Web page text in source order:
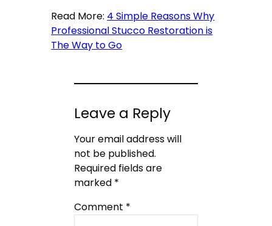
Read More: 4 Simple Reasons Why
Professional Stucco Restoration is
The Way to Go
Leave a Reply
Your email address will
not be published.
Required fields are
marked *
Comment *